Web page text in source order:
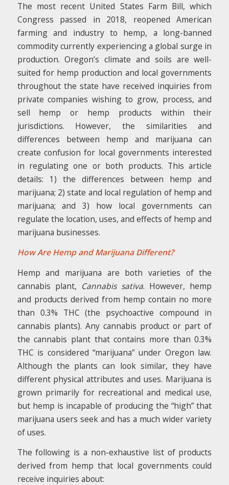
The most recent United States Farm Bill, which
Congress passed in 2018, reopened American
farming and industry to hemp, a long-banned
commodity currently experiencing a global surge in
production. Oregon’s climate and soils are well-
suited for hemp production and local governments
throughout the state have received inquiries from
private companies wishing to grow, process, and
sell hemp or hemp products within their
jurisdictions. However, the similarities and
differences between hemp and marijuana can
create confusion for local governments interested
in regulating one or both products. This article
details: 1) the differences between hemp and
marijuana; 2) state and local regulation of hemp and
marijuana; and 3) how local governments can
regulate the location, uses, and effects of hemp and
marijuana businesses.
How Are Hemp and Marijuana Different?
Hemp and marijuana are both varieties of the
cannabis plant, Cannabis sativa. However, hemp
and products derived from hemp contain no more
than 0.3% THC (the psychoactive compound in
cannabis plants). Any cannabis product or part of
the cannabis plant that contains more than 0.3%
THC is considered “marijuana” under Oregon law.
Although the plants can look similar, they have
different physical attributes and uses. Marijuana is
grown primarily for recreational and medical use,
but hemp is incapable of producing the “high” that
marijuana users seek and has a much wider variety
of uses.
The following is a non-exhaustive list of products
derived from hemp that local governments could
receive inquiries about: